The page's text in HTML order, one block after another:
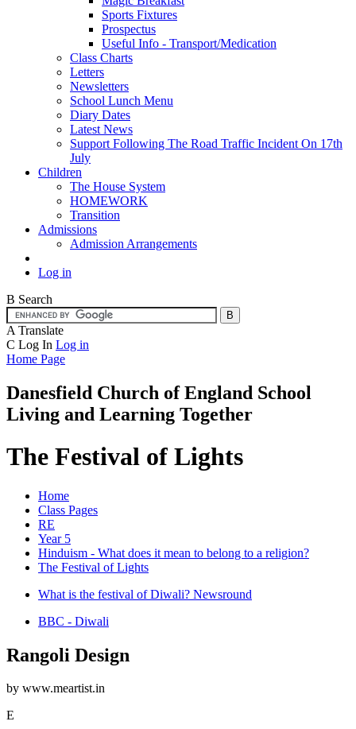
Sports Fixtures
Prospectus
Useful Info - Transport/Medication
Class Charts
Letters
Newsletters
School Lunch Menu
Diary Dates
Latest News
Support Following The Road Traffic Incident On 17th
July
Children
The House System
HOMEWORK
Transition
Admissions
Admission Arrangements
Log in
B Search
A Translate
C Log In Log in
Home Page
Danesfield Church ofEngland School
Living and Learning Together
The Festival of Lights
Home
Class Pages
RE
Year 5
Hinduism - What does it mean to belong to a religion?
The Festival of Lights
What is the festival of Diwali? Newsround
BBC - Diwali
Rangoli Design
by www.meartist.in
E